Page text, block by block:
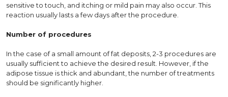
sensitive to touch, and itching or mild pain may also occur. This
reaction usually lasts a few days after the procedure.
Number of procedures
In the case of a small amount of fat deposits, 2-3 procedures are
usually sufficient to achieve the desired result. However, if the
adipose tissue is thick and abundant, the number of treatments
should be significantly higher.